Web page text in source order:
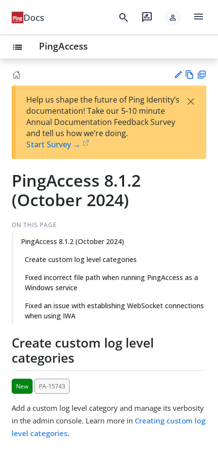
Docs search rate_review person menu
list PingAccess
est
t
w
Help us shape the future of Ping Identity’s
documentation! Take our 5-10 minute
Annual Documentation Feedback Survey
and tell us how we’re doing.
Start Survey →
×
PingAccess 8.1.2
(October 2024)
ON THIS PAGE
PingAccess 8.1.2 (October 2024)
Create custom log level categories
Fixed incorrect file path when running PingAccess as a
Windows service
Fixed an issue with establishing WebSocket connections
when using IWA
Create custom log level
categories
New PA-15743
Add a custom log level category and manage its verbosity
in the admin console. Learn more in Creating custom log
level categories.